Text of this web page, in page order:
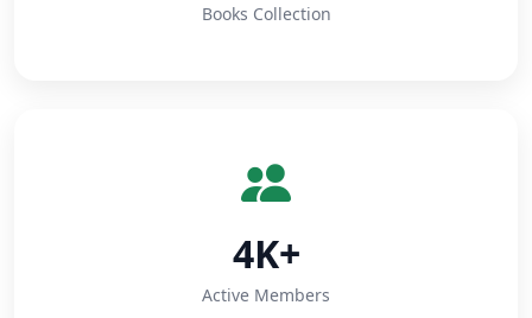
Books Collection
4K+
Active Members